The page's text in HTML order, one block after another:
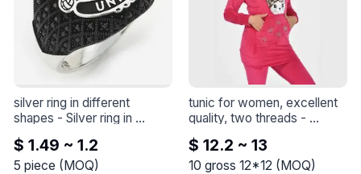
silver ring in different
shapes - Silver ring in
different shapes
$ 1.49 ~ 1.2
5 piece (MOQ)
tunic for women, excellent
quality, two threads
Feeling feline fabulous in this
adorable outfit with my
purrfect companion! 🐱💕
$ 12.2 ~ 13
10 gross 12*12 (MOQ)